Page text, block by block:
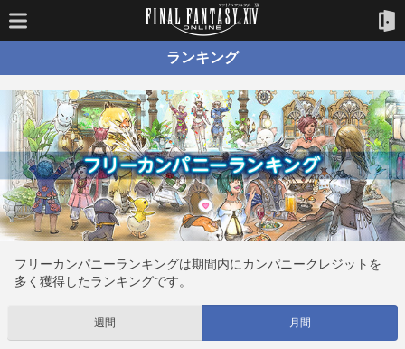
ランキング
フリーカンパニーランキングは期間内にカンパニークレジットを
多く獲得したランキングです。
週間 月間